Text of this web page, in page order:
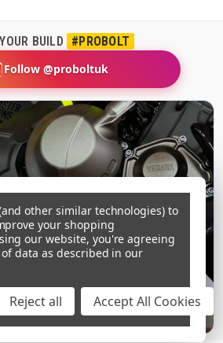
BUILD
#PROBOLT
Follow @proboltuk
other similar technologies) to
your shopping
our website, you're agreeing
data as described in our
Reject all Accept All Cookies